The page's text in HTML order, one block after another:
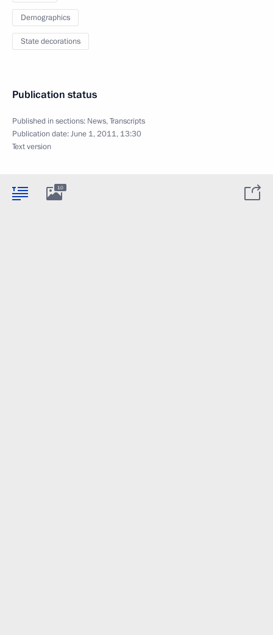
Demographics
State decorations
Publication status
Published in sections: News,Transcripts
Publication date:June 1, 2011, 13:30
Text version
10